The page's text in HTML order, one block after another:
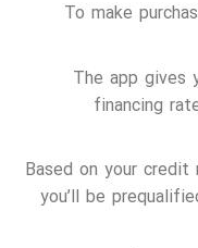
To make
The app gives
financing
Based on your credit
you’ll be